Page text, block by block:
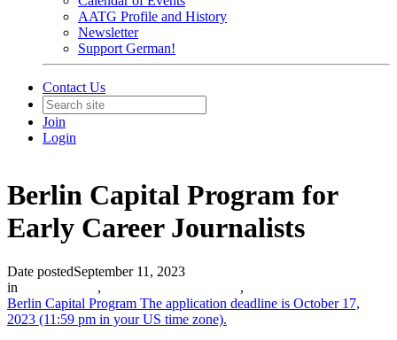
AATG Profile and History
Newsletter
Support German!
Contact Us
Join
Login
Berlin Capital Program for
Early Career Journalists
Date postedSeptember 11, 2023
in
,
,
Berlin Capital Program The application deadline is October 17,
2023 (11:59 pm in your US time zone).